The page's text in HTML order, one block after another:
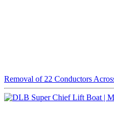
Removal of 22 Conductors